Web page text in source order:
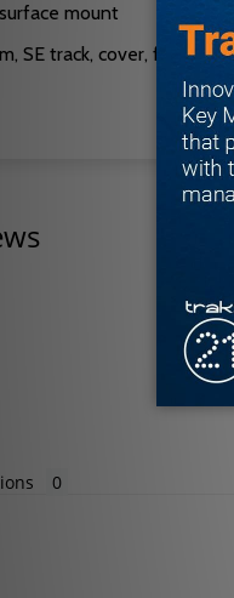
mount
SE track, cover, fasteners